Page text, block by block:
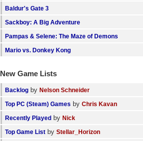
Baldur's Gate 3
Sackboy: A Big Adventure
Pampas & Selene: The Maze of Demons
Mario vs. Donkey Kong
New Game Lists
Backlog by Nelson Schneider
Top PC (Steam) Games by Chris Kavan
Recently Played by Nick
Top Game List by Stellar_Horizon